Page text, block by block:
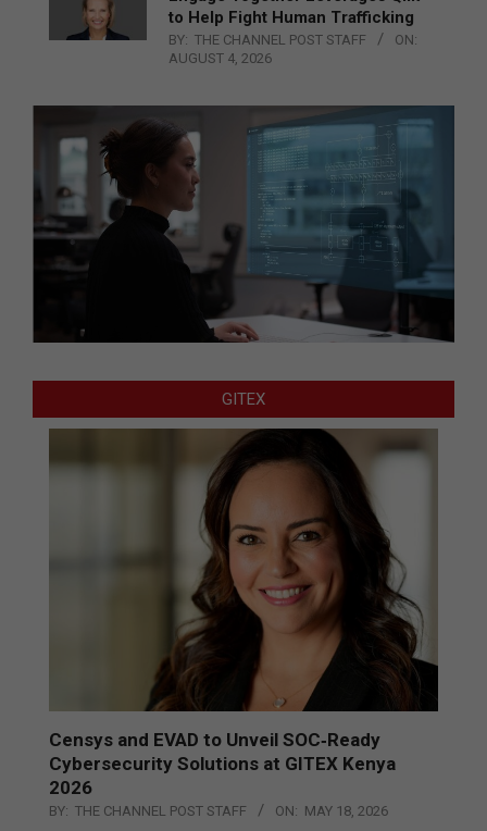
to Help Fight Human Trafficking
BY: THE CHANNEL POST STAFF
ON:
AUGUST 4, 2026
GITEX
Censys and EVAD to Unveil SOC‑Ready
Cybersecurity Solutions at GITEX Kenya
2026
BY: THE CHANNEL POST STAFF ON: MAY 18, 2026